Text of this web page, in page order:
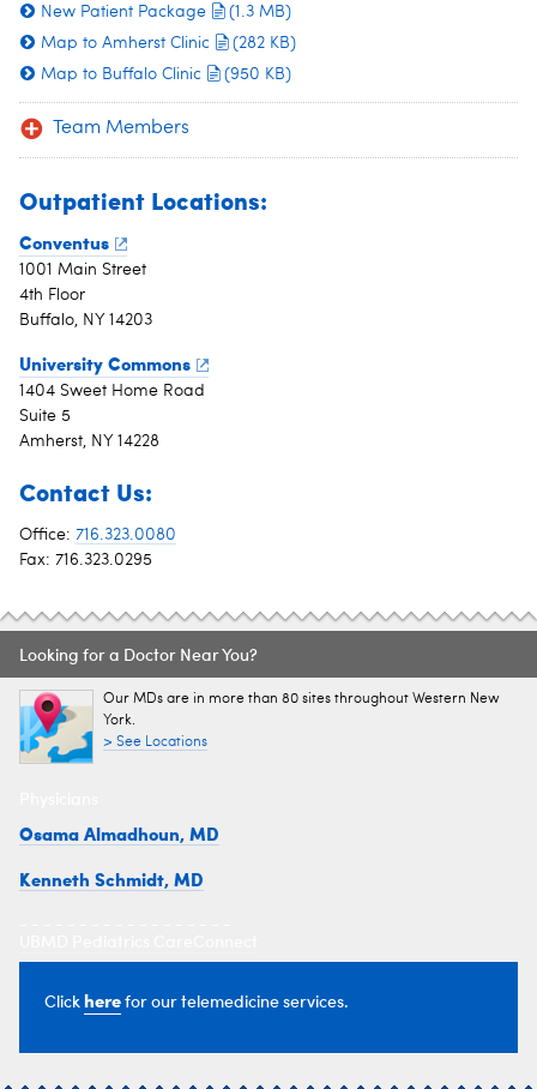
New Patient Package
(1.3 MB)
Map to Amherst Clinic
(282 KB)
Map to Buffalo Clinic
(950 KB)
Team Members
Outpatient Locations:
Conventus
1001 Main Street
4th Floor
Buffalo, NY 14203
University Commons
1404 Sweet Home Road
Suite 5
Amherst, NY 14228
Contact Us:
Office: 716.323.0080
Fax: 716.323.0295
Looking for a Doctor Near You?
Our MDs are in more than 80 sites throughout Western New
York.
> See Locations
Osama Almadhoun, MD
Kenneth Schmidt, MD
Clickherefor our telemedicine services.